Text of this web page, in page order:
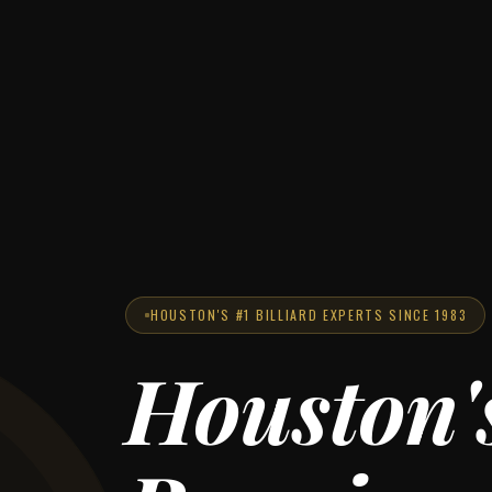
HOUSTON'S #1 BILLIARD EXPERTS SINCE 1983